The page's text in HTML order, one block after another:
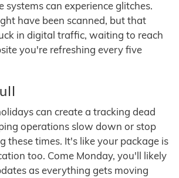
systems can experience glitches.
have been scanned, but that
in digital traffic, waiting to reach
you're refreshing every five
can create a tracking dead
operations slow down or stop
these times. It's like your package is
too. Come Monday, you'll likely
as everything gets moving